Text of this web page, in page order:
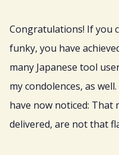
Congratulations! If you
funky, you have
many Japanese tool
my condolences, as
have now noticed: That
delivered, are not that